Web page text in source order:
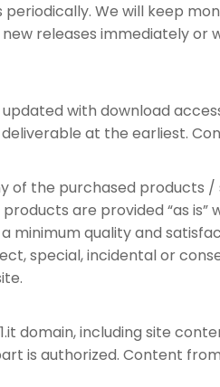
We will keep
releases immediately
with download
at the earliest.
of the purchased products
products are provided “as
quality and
special, incidental or
including site
is authorized. Content